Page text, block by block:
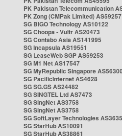
PK Pakistan Telecommunication
PK Zong (CMPak Limited) AS59257
SG BIGO Technology AS10122
SG Choopa - Vultr AS20473
SG Contabo Asia AS141995
SG Incapsula AS19551
SG LeaseWeb SGP AS59253
SG M1 Net AS17547
SG MyRepublic Singapore
SG PacificInternet AS4628
SG SG.GS AS24482
SG SINGTEL Ltd AS7473
SG SingNet AS3758
SG SingNet AS3758
SG SoftLayer Technologies
SG StarHub AS10091
SG StarHub AS38861